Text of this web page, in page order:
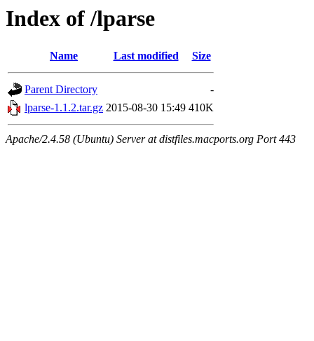
Index of /lparse
Name Last modified Size
Parent Directory
-
lparse-1.1.2.tar.gz 2015-08-30 15:49 410K
Apache/2.4.58 (Ubuntu) Server at distfiles.macports.org Port 443